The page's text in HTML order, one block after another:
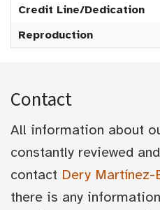
Credit Line/Dedication
Reproduction
Contact
All information about
constantly reviewed
contact Dery Martínez-
there is any